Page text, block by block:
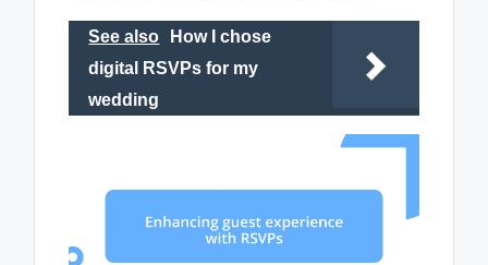
See also
How I chose
digital RSVPs for my
wedding